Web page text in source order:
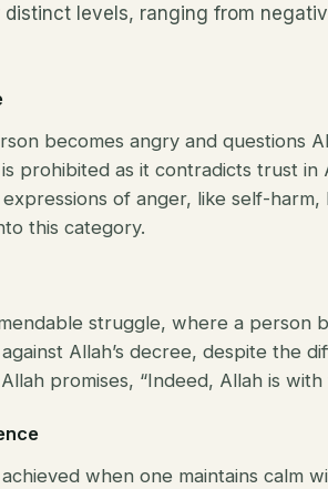
levels, ranging from
becomes angry and questions
prohibited as it contradicts trust in
of anger, like self-
this category.
struggle, where a person
Allah’s decree, despite the
promises, “Indeed, Allah is
when one maintains calm